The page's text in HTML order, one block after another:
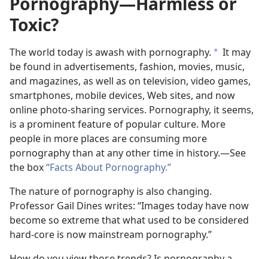
Toxic?
The world today is awash with pornography. a It may
be found in advertisements, fashion, movies, music,
and magazines, as well as on television, video games,
smartphones, mobile devices, Web sites, and now
online photo-sharing services. Pornography, it seems,
is a prominent feature of popular culture. More
people in more places are consuming more
pornography than at any other time in history.​—See
the box“Facts About Pornography.”
The nature of pornography is also changing.
Professor Gail Dines writes: “Images today have now
become so extreme that what used to be considered
hard-core is now mainstream pornography.”